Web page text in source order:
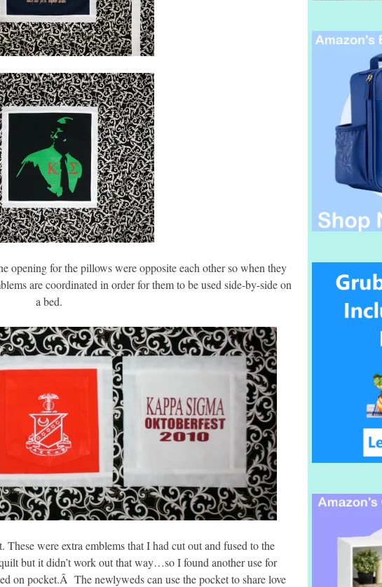
opening for the pillows were opposite each other so when they
are coordinated in order for them to be used side-by-side on
a bed.
were extra emblems that I had cut out and fused to the
but it didn’t work out that way…so I found another use for
on pocket.Â The newlyweds can use the pocket to share love